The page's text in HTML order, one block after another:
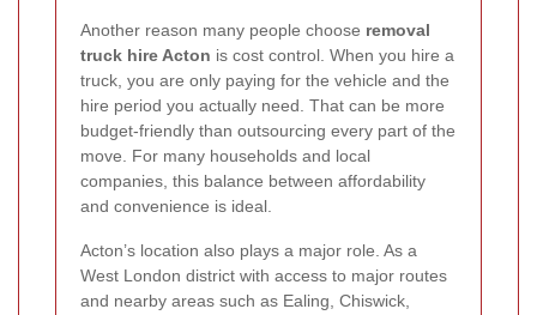
Another reason many people choose removal
truck hire Acton is cost control. When you hire a
truck, you are only paying for the vehicle and the
hire period you actually need. That can be more
budget-friendly than outsourcing every part of the
move. For many households and local
companies, this balance between affordability
and convenience is ideal.
Acton’s location also plays a major role. As a
West London district with access to major routes
and nearby areas such as Ealing, Chiswick,